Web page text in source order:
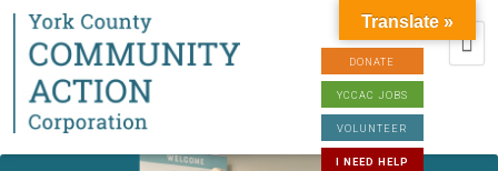
DONATE
YCCAC JOBS
VOLUNTEER
I NEED HELP
Translate »